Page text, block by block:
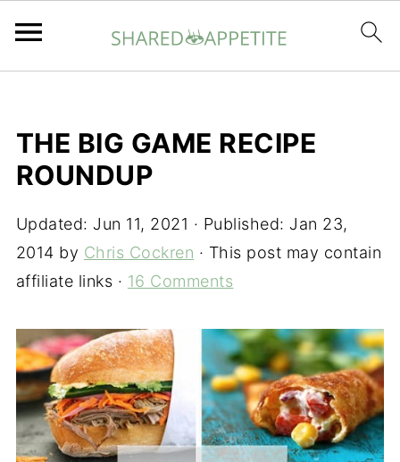
THE BIG GAME RECIPE
ROUNDUP
Updated: Jun 11, 2021 · Published: Jan 23,
2014 by Chris Cockren · This post may contain
affiliate links · 16 Comments